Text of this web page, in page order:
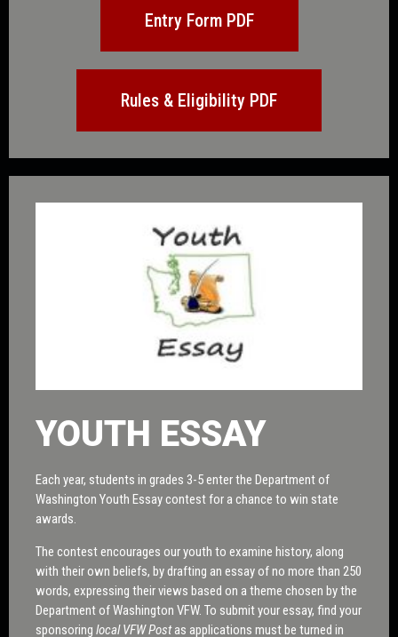
Entry Form PDF
Rules & Eligibility PDF
YOUTH ESSAY
Each year, students in grades 3-5 enter the Department of
Washington Youth Essay contest for a chance to win state
awards.
The contest encourages our youth to examine history, along
with their own beliefs, by drafting an essay of no more than 250
words, expressing their views based on a theme chosen by the
Department of Washington VFW. To submit your essay, find your
sponsoring local VFW Postas applications must be turned in